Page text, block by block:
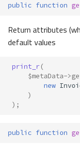
public function
Return attributes
default values
print_r(
$metaData->
new
)
);
public function